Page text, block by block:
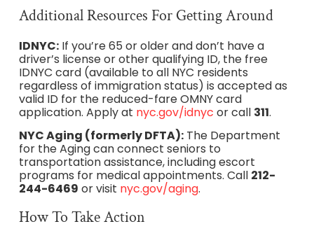
Additional Resources For Getting Around
IDNYC:If you’re 65 or older and don’t have a
driver’s license or other qualifying ID, the free
IDNYC card (available to all NYC residents
regardless of immigration status) is accepted as
valid ID for the reduced-fare OMNY card
application. Apply at nyc.gov/idnyc or call 311.
NYC Aging (formerly DFTA):The Department
for the Aging can connect seniors to
transportation assistance, including escort
programs for medical appointments. Call 212-
244-6469 or visit nyc.gov/aging.
How To Take Action